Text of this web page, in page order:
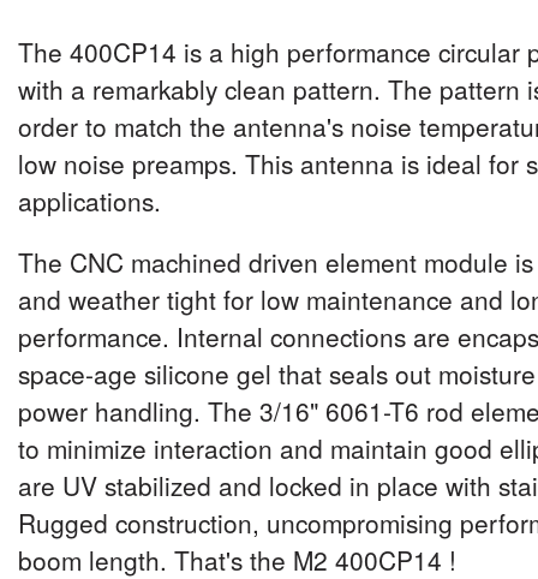
The 400CP14 is a high performance circular
with a remarkably clean pattern. The pattern
order to match the antenna's noise
low noise preamps. This antenna is ideal for
applications.
The CNC machined driven element module
and weather tight for low maintenance and
performance. Internal connections are
space-age silicone gel that seals out
power handling. The 3/16" 6061-T6 rod
to minimize interaction and maintain good
are UV stabilized and locked in place with
Rugged construction, uncompromising
boom length. That's the M2 400CP14 !